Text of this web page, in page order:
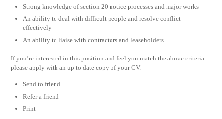
Strong knowledge of section 20 notice processes and major works
An ability to deal with difficult people and resolve conflict
effectively
An ability to liaise with contractors and leaseholders
If you’re interested in this position and feel you match the above criteria
please apply with an up to date copy of your CV.
Send to friend
Refer a friend
Print